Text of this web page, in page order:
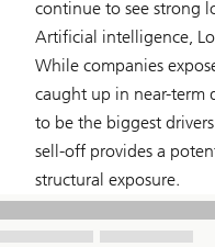
continue to see strong
Artificial intelligence,
While companies
caught up in near-term
to be the biggest
sell-off provides a
structural exposure.